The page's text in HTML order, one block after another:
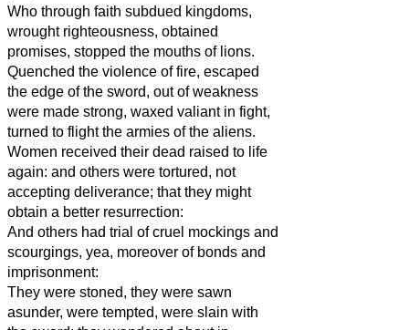
Who through faith subdued kingdoms,
wrought righteousness, obtained
promises, stopped the mouths of lions.
Quenched the violence of fire, escaped
the edge of the sword, out of weakness
were made strong, waxed valiant in fight,
turned to flight the armies of the aliens.
Women received their dead raised to life
again: and others were tortured, not
accepting deliverance; that they might
obtain a better resurrection:
And others had trial of cruel mockings and
scourgings, yea, moreover of bonds and
imprisonment:
They were stoned, they were sawn
asunder, were tempted, were slain with